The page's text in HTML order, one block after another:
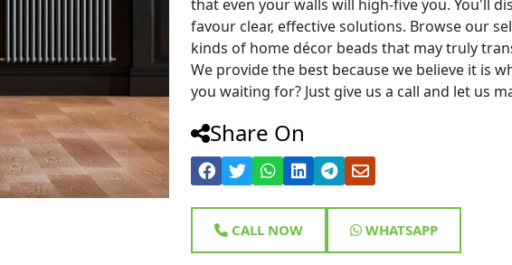
that even your walls will high-five you. You'll
favour clear, effective solutions. Browse our
kinds of home décor beads that may truly
We provide the best because we believe it is
you waiting for? Just give us a call and let us
Share On
CALL NOW WHATSAPP